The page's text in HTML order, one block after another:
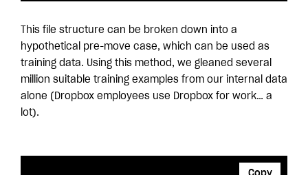
This file structure can be broken down into a
hypothetical pre-move case, which can be used as
training data. Using this method, we gleaned several
million suitable training examples from our internal data
alone (Dropbox employees use Dropbox for work… a
lot).